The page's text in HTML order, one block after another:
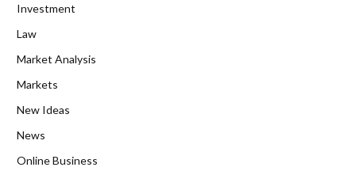
Investment
Law
Market Analysis
Markets
New Ideas
News
Online Business